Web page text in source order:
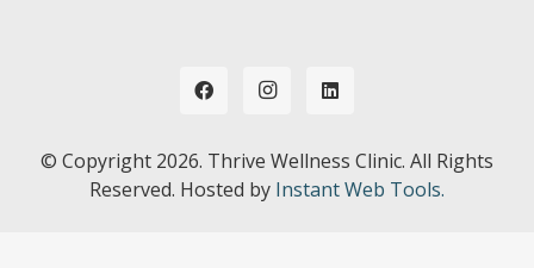
© Copyright 2026. Thrive Wellness Clinic. All Rights
Reserved. Hosted by Instant Web Tools.